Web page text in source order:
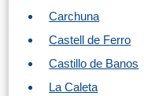
TOP
TRAVEL
Carchuna
Castell de Ferro
Castillo de Banos
La Caleta